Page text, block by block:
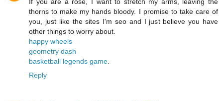
thorns to make my hands bloody. I promise to take care of
you, just like the sites I'm seo and I just believe you have
other things to worry about.
happy wheels
geometry dash
basketball legends game
Reply